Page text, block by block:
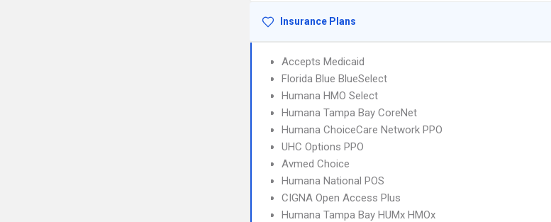
Insurance Plans
Accepts Medicaid
Florida Blue BlueSelect
Humana HMO Select
Humana Tampa Bay CoreNet
Humana ChoiceCare Network PPO
UHC Options PPO
Avmed Choice
Humana National POS
CIGNA Open Access Plus
Humana Tampa Bay HUMx HMOx